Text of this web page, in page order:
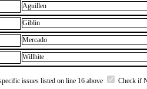
Aguillen
Giblin
Mercado
Willhite
issues listed on line 16 above Check if